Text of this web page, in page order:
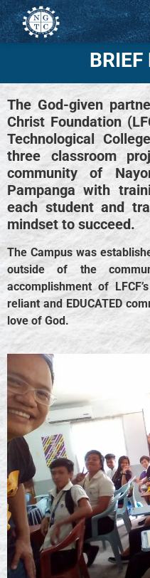
BRIEF
The God-given
Christ Foundation
Technological
three classroom
community of
Pampanga with
each student and
mindset to succeed.
The Campus was
outside of the
accomplishment of
reliant and EDUCATED
love of God.